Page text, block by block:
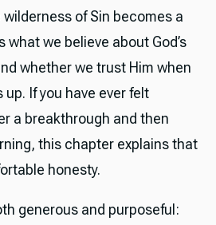
wilderness of Sin becomes a
what we believe about God’s
whether we trust Him when
If you have ever felt
a breakthrough and then
this chapter explains that
honesty.
generous and purposeful: